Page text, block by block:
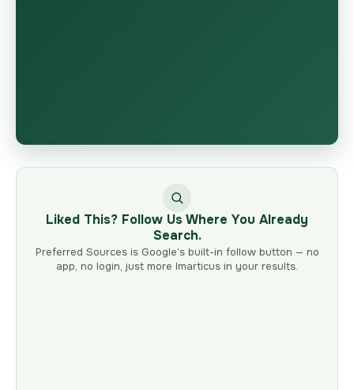
Liked This? Follow Us Where You Already
Search.
Preferred Sources is Google’s built-in follow button — no
app, no login, just more Imarticus in your results.